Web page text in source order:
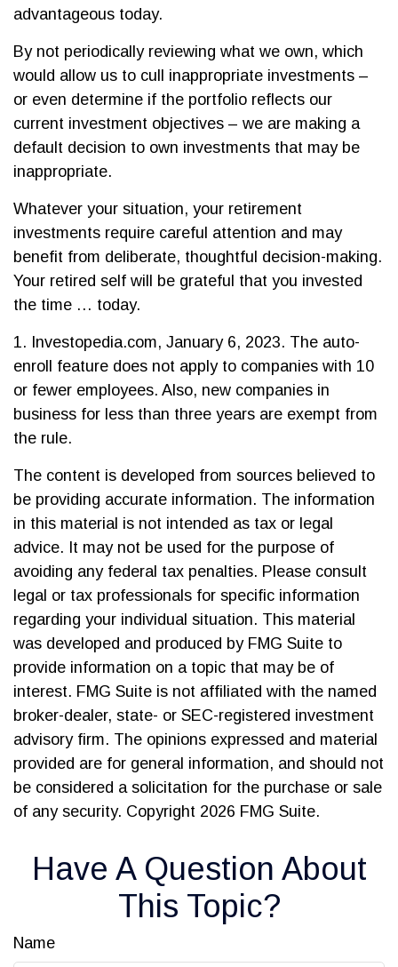
advantageous today.
By not periodically reviewing what we own, which
would allow us to cull inappropriate investments –
or even determine if the portfolio reflects our
current investment objectives – we are making a
default decision to own investments that may be
inappropriate.
Whatever your situation, your retirement
investments require careful attention and may
benefit from deliberate, thoughtful decision-making.
Your retired self will be grateful that you invested
the time … today.
1. Investopedia.com, January 6, 2023. The auto-
enroll feature does not apply to companies with 10
or fewer employees. Also, new companies in
business for less than three years are exempt from
the rule.
The content is developed from sources believed to
be providing accurate information. The information
in this material is not intended as tax or legal
advice. It may not be used for the purpose of
avoiding any federal tax penalties. Please consult
legal or tax professionals for specific information
regarding your individual situation. This material
was developed and produced by FMG Suite to
provide information on a topic that may be of
interest. FMG Suite is not affiliated with the named
broker-dealer, state- or SEC-registered investment
advisory firm. The opinions expressed and material
provided are for general information, and should not
be considered a solicitation for the purchase or sale
of any security. Copyright 2026 FMG Suite.
Have A Question About
This Topic?
Name